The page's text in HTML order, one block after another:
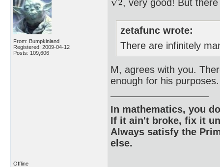
From: Bumpkinland
Registered: 2009-04-12
Posts: 109,606
, very good! But
zetafunc wrote:
There are infinitely
M, agrees with you.
enough for his purposes.
In mathematics, you
If it ain't broke, fix it
Always satisfy the
else.
Offline